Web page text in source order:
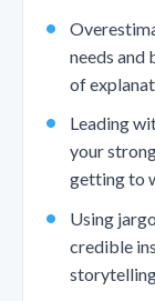
needs and
of
Leading
your
getting to
Using
credible